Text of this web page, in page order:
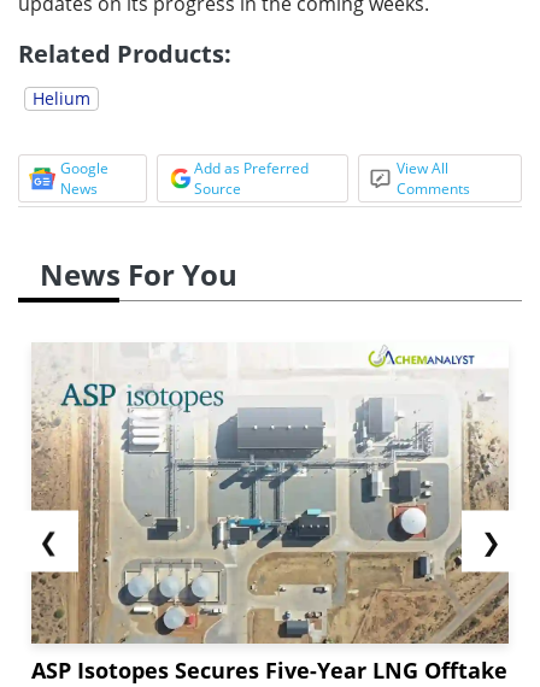
Related Products:
Helium
Google
News
Add as Preferred
Source
View All
Comments
News For You
❮
ASP Isotopes Secures Five-Year LNG Offtake
❯